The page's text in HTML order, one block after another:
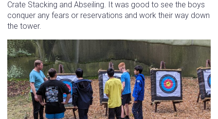
Crate Stacking and Abseiling. It was good to see the boys
conquer any fears or reservations and work their way down
the tower.